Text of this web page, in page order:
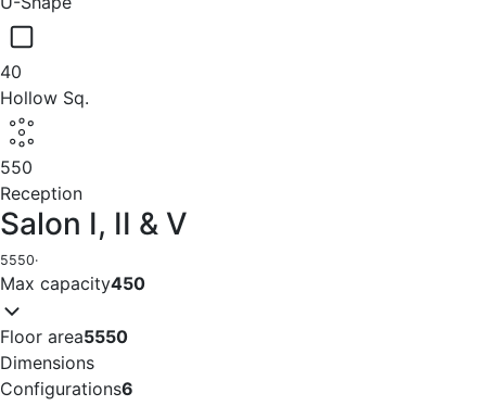
40
Hollow Sq.
550
Reception
Salon I, II & V
5550·
Max capacity450
Floor area5550
Dimensions
Configurations6